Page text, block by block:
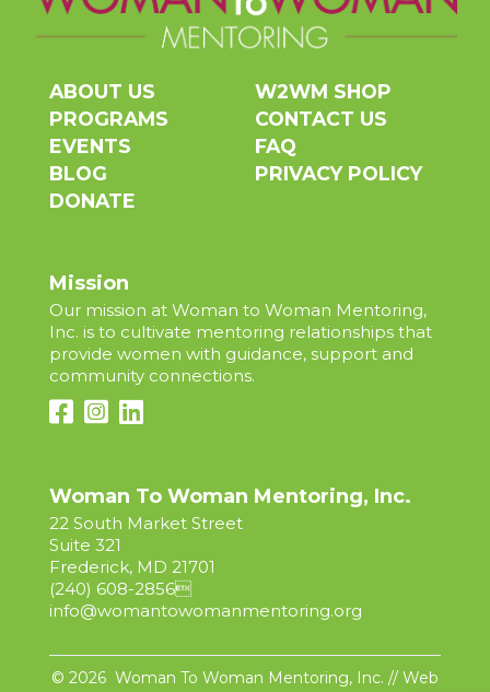
ABOUT US
PROGRAMS
EVENTS
BLOG
DONATE
W2WM SHOP
CONTACT US
FAQ
PRIVACY POLICY
Mission
Our mission at Woman to Woman Mentoring,
Inc. is to cultivate mentoring relationships that
provide women with guidance, support and
community connections.
Woman To Woman Mentoring, Inc.
22 South Market Street
Suite 321
Frederick, MD 21701
(240) 608-2856
info@womantowomanmentoring.org
© 2026 Woman To Woman Mentoring, Inc. // Web